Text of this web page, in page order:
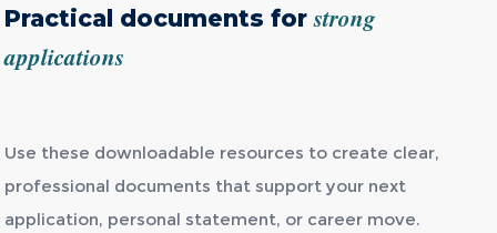
Practical documents forstrong
applications
Use these downloadable resources to create clear,
professional documents that support your next
application, personal statement, or career move.